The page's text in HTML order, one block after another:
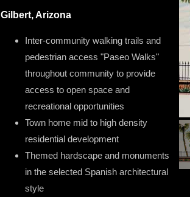
Gilbert, Arizona
Inter-community walking trails and
pedestrian access "Paseo Walks"
throughout community to provide
access to open space and
recreational opportunities
Town home mid to high density
residential development
Themed hardscape and monuments
in the selected Spanish architectural
style